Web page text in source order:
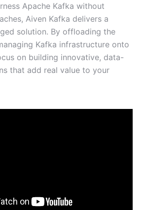
Apache Kafka without
Aiven Kafka delivers a
solution. By offloading the
Kafka infrastructure onto
on building innovative, data-
that add real value to your